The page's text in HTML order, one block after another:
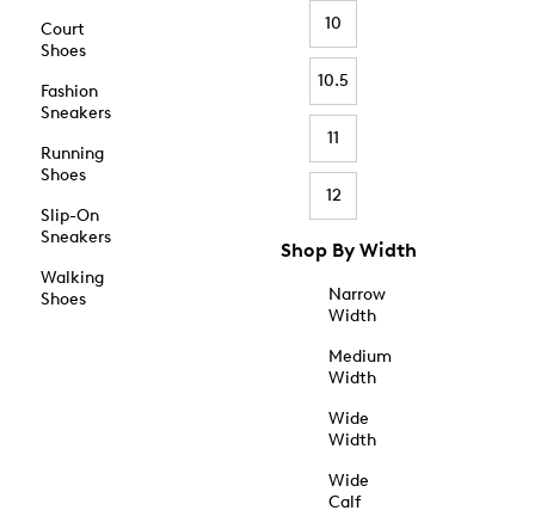
Court
Shoes
Fashion
Sneakers
Running
Shoes
Slip-On
Sneakers
Walking
Shoes
10
10.5
11
12
Shop By Width
Narrow
Width
Medium
Width
Wide
Width
Wide
Calf